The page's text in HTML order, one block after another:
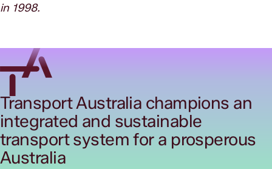
in 1998.
Transport Australia champions an
integrated and sustainable
transport system for a prosperous
Australia